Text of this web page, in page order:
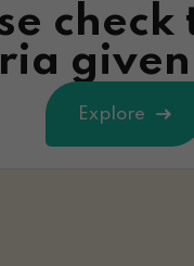
check
Explore